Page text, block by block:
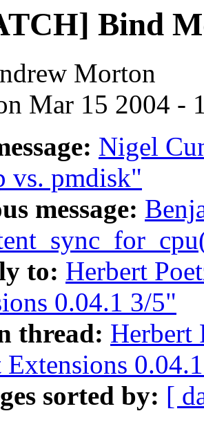
Bind
Morton
Mar 15 2004 -
Nigel
vs. pmdisk"
message:
to: Herbert
0.04.1 3/5"
thread: Herbert
sorted by: [